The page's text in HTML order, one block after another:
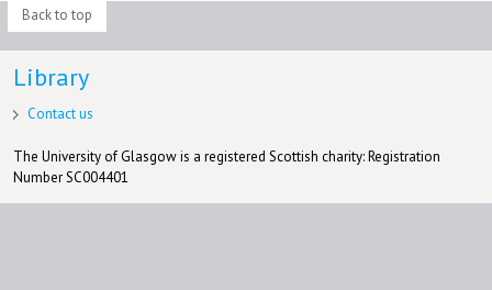
Back to top
Library
Contact us
The University of Glasgow is a registered Scottish charity: Registration
Number SC004401